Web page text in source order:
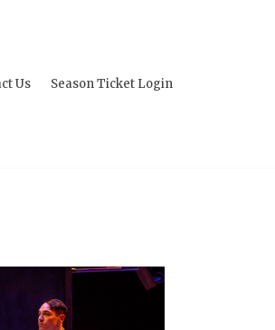
Us Season Ticket Login